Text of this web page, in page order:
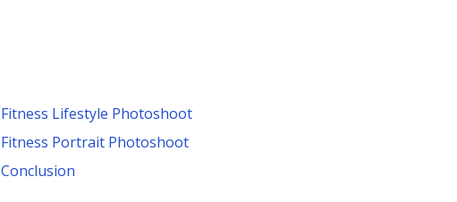
Fitness Lifestyle Photoshoot
Fitness Portrait Photoshoot
Conclusion